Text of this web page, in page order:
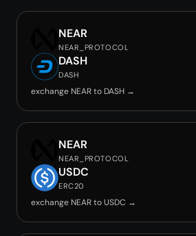
NEAR
NEAR_PROTOCOL
DASH
DASH
exchange NEAR to DASH →
NEAR
NEAR_PROTOCOL
USDC
ERC20
exchange NEAR to USDC →